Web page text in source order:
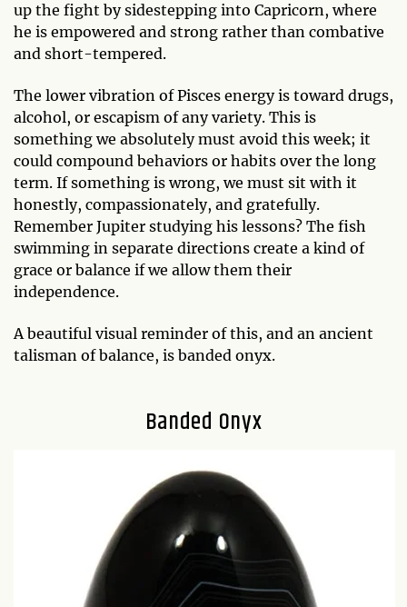
up the fight by sidestepping into Capricorn, where
he is empowered and strong rather than combative
and short-tempered.
The lower vibration of Pisces energy is toward drugs,
alcohol, or escapism of any variety. This is
something we absolutely must avoid this week; it
could compound behaviors or habits over the long
term. If something is wrong, we must sit with it
honestly, compassionately, and gratefully.
Remember Jupiter studying his lessons? The fish
swimming in separate directions create a kind of
grace or balance if we allow them their
independence.
A beautiful visual reminder of this, and an ancient
talisman of balance, is banded onyx.
Banded Onyx